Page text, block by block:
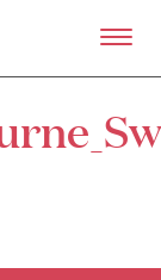
content